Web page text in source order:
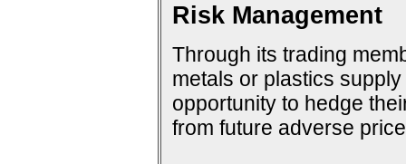
Risk Management
Through its trading
metals or plastics
opportunity to hedge
from future adverse